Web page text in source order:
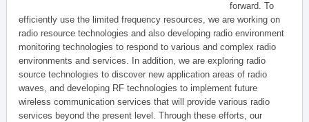
forward. To
efficiently use the limited frequency resources, we are working on
radio resource technologies and also developing radio environment
monitoring technologies to respond to various and complex radio
environments and services. In addition, we are exploring radio
source technologies to discover new application areas of radio
waves, and developing RF technologies to implement future
wireless communication services that will provide various radio
services beyond the present level. Through these efforts, our